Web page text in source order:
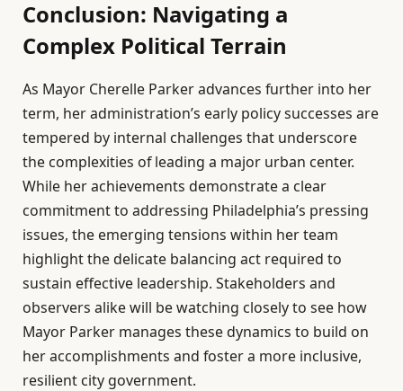
Conclusion: Navigating a
Complex Political Terrain
As Mayor Cherelle Parker advances further into her
term, her administration’s early policy successes are
tempered by internal challenges that underscore
the complexities of leading a major urban center.
While her achievements demonstrate a clear
commitment to addressing Philadelphia’s pressing
issues, the emerging tensions within her team
highlight the delicate balancing act required to
sustain effective leadership. Stakeholders and
observers alike will be watching closely to see how
Mayor Parker manages these dynamics to build on
her accomplishments and foster a more inclusive,
resilient city government.